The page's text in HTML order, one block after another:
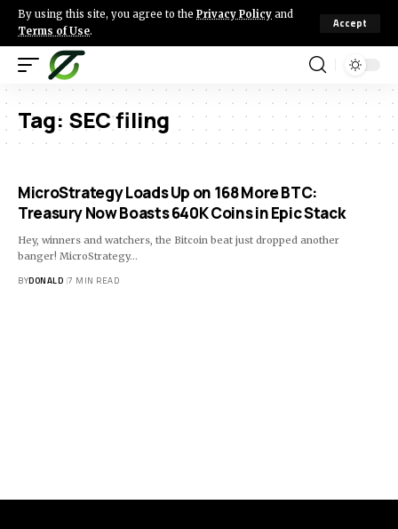
By using this site, you agree to the Privacy Policy and
Terms of Use.
Accept
Tag: SEC filing
MicroStrategy Loads Up on 168 More BTC:
Treasury Now Boasts 640K Coins in Epic Stack
Hey, winners and watchers, the Bitcoin beat just dropped another
banger! MicroStrategy…
BYDONALD 7 MIN READ